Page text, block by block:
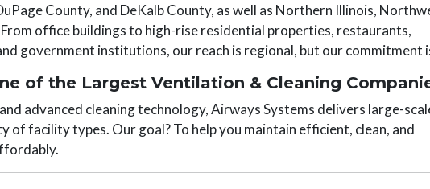
County, and DeKalb County, as well as Northern Illinois,
office buildings to high-rise residential properties, restaurants,
government institutions, our reach is regional, but our commitment
of the Largest Ventilation & Cleaning
advanced cleaning technology, Airways Systems delivers large-
facility types. Our goal? To help you maintain efficient, clean, and